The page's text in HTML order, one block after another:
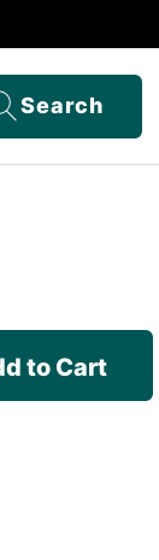
Search
to Cart